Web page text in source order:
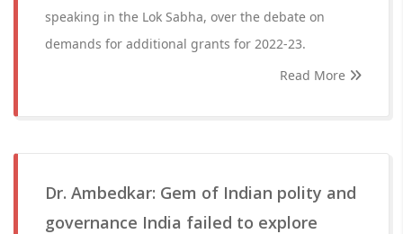
speaking in the Lok Sabha, over the debate on
demands for additional grants for 2022-23.
Read More
Dr. Ambedkar: Gem of Indian polity and
governance India failed to explore